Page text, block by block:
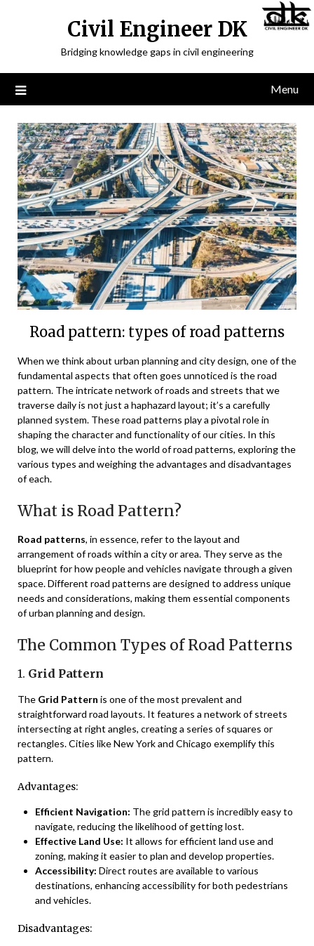
Civil Engineer DK
Bridging knowledge gaps in civil engineering
Menu
Road pattern: types of road patterns
When we think about urban planning and city design, one of the
fundamental aspects that often goes unnoticed is the road
pattern. The intricate network of roads and streets that we
traverse daily is not just a haphazard layout; it’s a carefully
planned system. These road patterns play a pivotal role in
shaping the character and functionality of our cities. In this
blog, we will delve into the world of road patterns, exploring the
various types and weighing the advantages and disadvantages
of each.
What is Road Pattern?
Road patterns, in essence, refer to the layout and
arrangement of roads within a city or area. They serve as the
blueprint for how people and vehicles navigate through a given
space. Different road patterns are designed to address unique
needs and considerations, making them essential components
of urban planning and design.
The Common Types of Road Patterns
1. Grid Pattern
The Grid Pattern is one of the most prevalent and
straightforward road layouts. It features a network of streets
intersecting at right angles, creating a series of squares or
rectangles. Cities like New York and Chicago exemplify this
pattern.
Advantages:
Efficient Navigation: The grid pattern is incredibly easy to
navigate, reducing the likelihood of getting lost.
Effective Land Use: It allows for efficient land use and
zoning, making it easier to plan and develop properties.
Accessibility: Direct routes are available to various
destinations, enhancing accessibility for both pedestrians
and vehicles.
Disadvantages: